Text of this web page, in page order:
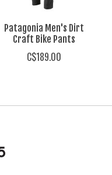
Patagonia Men's Dirt
Craft Bike Pants
C$189.00